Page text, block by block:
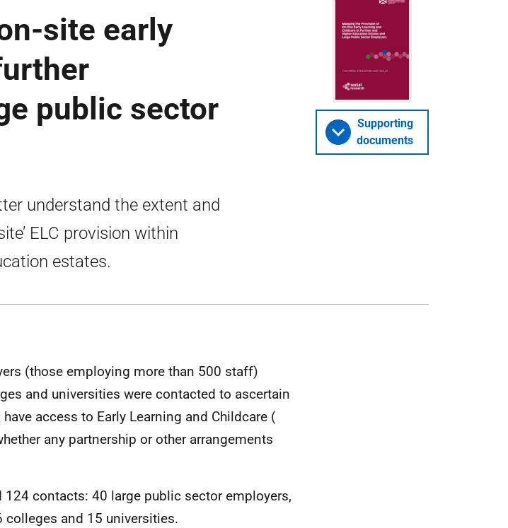
site early
public sector
understand the extent and
ELC provision within
estates.
Supporting
documents
(those employing more than 500 staff)
and universities were contacted to ascertain
access to Early Learning and Childcare (
any partnership or other arrangements
contacts: 40 large public sector employers,
colleges and 15 universities.